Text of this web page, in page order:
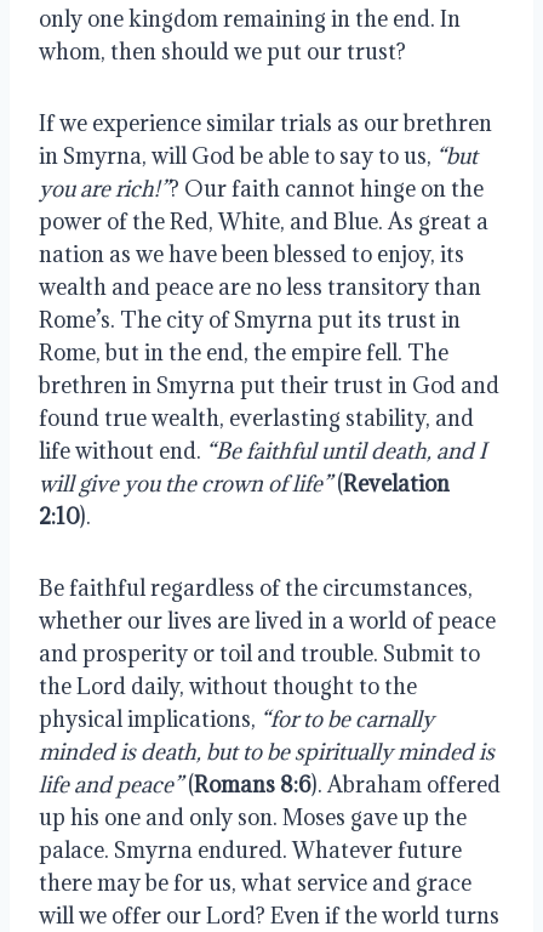
only one kingdom remaining in the end. In
whom, then should we put our trust?
If we experience similar trials as our brethren
in Smyrna, will God be able to say to us, “but
you are rich!”? Our faith cannot hinge on the
power of the Red, White, and Blue. As great a
nation as we have been blessed to enjoy, its
wealth and peace are no less transitory than
Rome’s. The city of Smyrna put its trust in
Rome, but in the end, the empire fell. The
brethren in Smyrna put their trust in God and
found true wealth, everlasting stability, and
life without end. “Be faithful until death, and I
will give you the crown of life”(Revelation
2:10).
Be faithful regardless of the circumstances,
whether our lives are lived in a world of peace
and prosperity or toil and trouble. Submit to
the Lord daily, without thought to the
physical implications, “for to be carnally
minded is death, but to be spiritually minded is
life and peace”(Romans 8:6). Abraham offered
up his one and only son. Moses gave up the
palace. Smyrna endured. Whatever future
there may be for us, what service and grace
will we offer our Lord? Even if the world turns